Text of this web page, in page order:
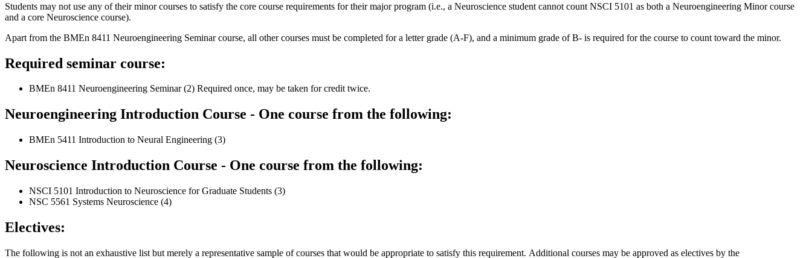
Students may not use any of their minor courses to satisfy the core course requirements for their major program (i.e., a Neuroscience student cannot count NSCI 5101 as both a Neuroengineering Minor course
and a core Neuroscience course).
Apart from the BMEn 8411 Neuroengineering Seminar course, all other courses must be completed for a letter grade (A-F), and a minimum grade of B- is required for the course to count toward the minor.
Required seminar course:
BMEn 8411 Neuroengineering Seminar (2) Required once, may be taken for credit twice.
Neuroengineering Introduction Course - One course from the following:
BMEn 5411 Introduction to Neural Engineering (3)
Neuroscience Introduction Course - One course from the following:
NSCI 5101 Introduction to Neuroscience for Graduate Students (3)
NSC 5561 Systems Neuroscience (4)
Electives:
The following is not an exhaustive list but merely a representative sample of courses that would be appropriate to satisfy this requirement. Additional courses may be approved as electives by the